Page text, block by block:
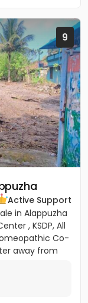
9
Active Support
in Alappuzha
, KSDP, All
Co-
away from